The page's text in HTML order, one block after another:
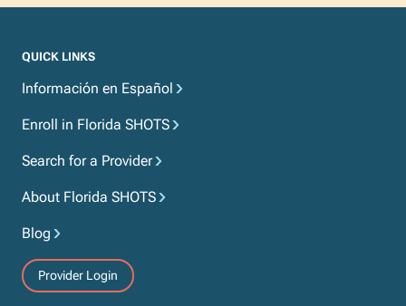
QUICK LINKS
Información en Español
Enroll in Florida SHOTS
Search for a Provider
About Florida SHOTS
Blog
Provider Login